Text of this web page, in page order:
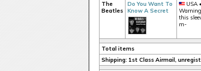
The
Beatles
Do You Want To
Know A Secret
USA
this
m-
Total items
Shipping: 1st Class Airmail,